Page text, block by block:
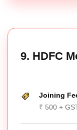
9. HDFC
Joining
₹ 500 +